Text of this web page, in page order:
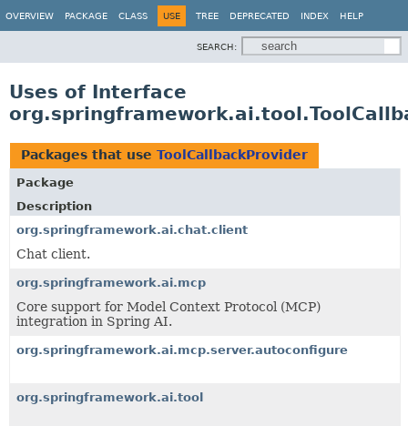
OVERVIEW PACKAGE CLASS USE TREE DEPRECATED INDEX HELP
SEARCH:
Uses of Interface
Packages that use ToolCallbackProvider
Package
Description
org.springframework.ai.chat.client
Chat client.
org.springframework.ai.mcp
Core support for Model Context Protocol (MCP)
integration in Spring AI.
org.springframework.ai.mcp.server.autoconfigure
org.springframework.ai.tool